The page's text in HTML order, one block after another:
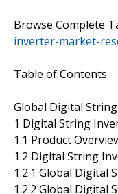
Browse Complete
inverter-market-
Table of Contents
Global Digital
1 Digital String
1.1 Product
1.2 Digital String
1.2.1 Global Digital
1.2.2 Global Digital